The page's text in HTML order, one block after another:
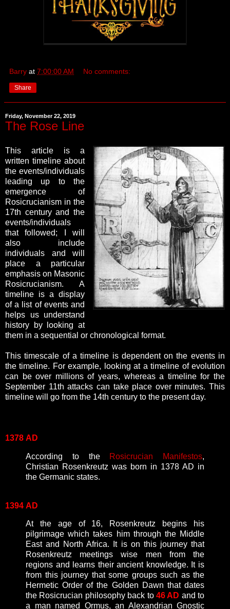
Barry at 7:00:00 AM No comments:
Share
Friday, November 22, 2019
The Rose Line
This article is a
written timeline about
the events/individuals
leading up to the
emergence of
Rosicrucianism in the
17th century and the
events/individuals
that followed; I will
also include
individuals and will
place a particular
emphasis on Masonic
Rosicrucianism. A
timeline is a display
of a list of events and
helps us understand
history by looking at
them in a sequential or chronological format.
This timescale of a timeline is dependent on the events in
the timeline. For example, looking at a timeline of evolution
can be over millions of years, whereas a timeline for the
September 11th attacks can take place over minutes. This
timeline will go from the 14th century to the present day.
1378 AD
According to the Rosicrucian Manifestos,
Christian Rosenkreutz was born in 1378 AD in
the Germanic states.
1394 AD
At the age of 16, Rosenkreutz begins his
pilgrimage which takes him through the Middle
East and North Africa. It is on this journey that
Rosenkreutz meetings wise men from the
regions and learns their ancient knowledge. It is
from this journey that some groups such as the
Hermetic Order of the Golden Dawn that dates
the Rosicrucian philosophy back to 46 AD and to
a man named Ormus, an Alexandrian Gnostic